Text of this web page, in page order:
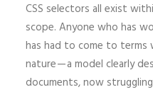
CSS selectors all exist
scope. Anyone who has
has had to come to terms
nature — a model clearly
documents, now